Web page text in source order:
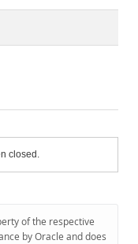
closed.
of the respective
by Oracle and does